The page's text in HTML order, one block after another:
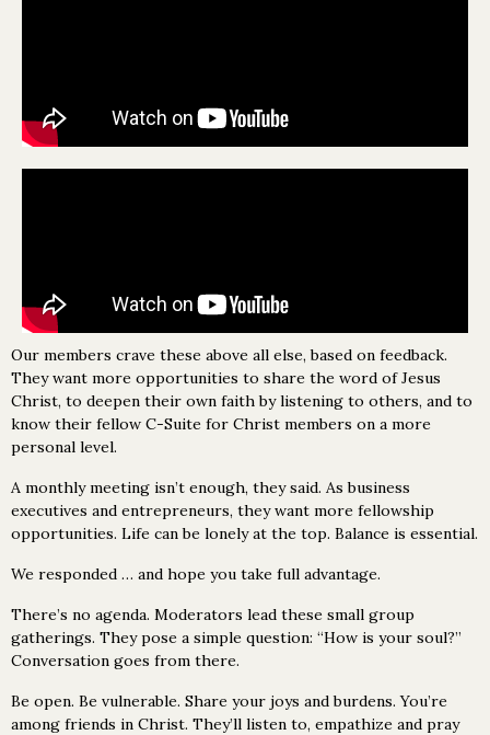
Our members crave these above all else, based on feedback.
They want more opportunities to share the word of Jesus
Christ, to deepen their own faith by listening to others, and to
know their fellow C-Suite for Christ members on a more
personal level.
A monthly meeting isn’t enough, they said. As business
executives and entrepreneurs, they want more fellowship
opportunities. Life can be lonely at the top. Balance is essential.
We responded … and hope you take full advantage.
There’s no agenda. Moderators lead these small group
gatherings. They pose a simple question: “How is your soul?”
Conversation goes from there.
Be open. Be vulnerable. Share your joys and burdens. You’re
among friends in Christ. They’ll listen to, empathize and pray